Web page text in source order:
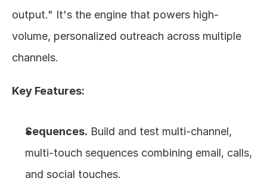
output." It's the engine that powers high-
volume, personalized outreach across multiple
channels.
Key Features:
Sequences. Build and test multi-channel,
multi-touch sequences combining email, calls,
and social touches.